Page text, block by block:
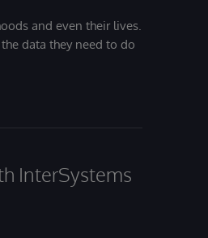
and even their lives.
data they need to do
InterSystems